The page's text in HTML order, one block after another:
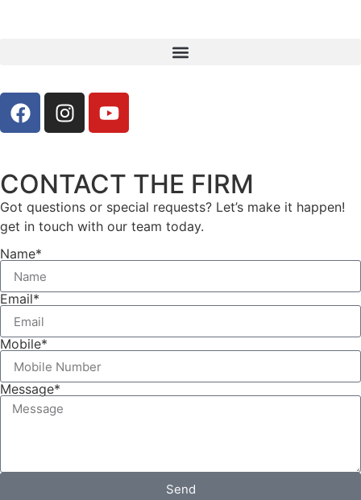
CONTACT THE FIRM
Got questions or special requests? Let’s make it happen!
get in touch with our team today.
Name*
Email*
Mobile*
Message*
Send